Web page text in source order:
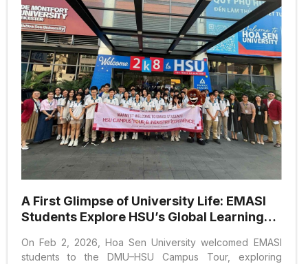
A First Glimpse of University Life: EMASI
Students Explore HSU’s Global Learning
On Feb 2, 2026, Hoa Sen University welcomed EMASI
students to the DMU–HSU Campus Tour, exploring